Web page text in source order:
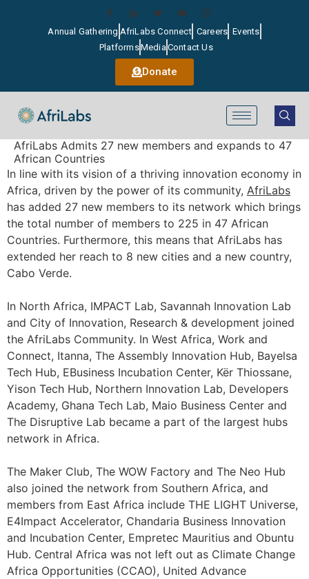
Annual Gathering AfriLabs Connect Careers Events
PlatformsMediaContact Us
Donate
AfriLabs Admits 27 new members and expands to 47
African Countries
In line with its vision of a thriving innovation economy in
Africa, driven by the power of its community, AfriLabs
has added 27 new members to its network which brings
the total number of members to 225 in 47 African
Countries. Furthermore, this means that AfriLabs has
extended her reach to 8 new cities and a new country,
Cabo Verde.
In North Africa, IMPACT Lab, Savannah Innovation Lab
and City of Innovation, Research & development joined
the AfriLabs Community. In West Africa, Work and
Connect, Itanna, The Assembly Innovation Hub, Bayelsa
Tech Hub, EBusiness Incubation Center, Kër Thiossane,
Yison Tech Hub, Northern Innovation Lab, Developers
Academy, Ghana Tech Lab, Maio Business Center and
The Disruptive Lab became a part of the largest hubs
network in Africa.
The Maker Club, The WOW Factory and The Neo Hub
also joined the network from Southern Africa, and
members from East Africa include THE LIGHT Universe,
E4Impact Accelerator, Chandaria Business Innovation
and Incubation Center, Empretec Mauritius and Obuntu
Hub. Central Africa was not left out as Climate Change
Africa Opportunities (CCAO), United Advance